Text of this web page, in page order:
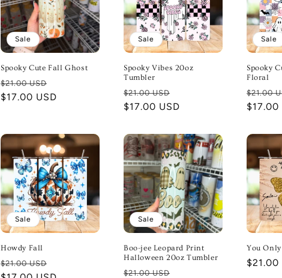
Sale
Spooky Cute Fall Ghost
Regular
price
$21.00 USD
price
$17.00 USD
Sale
Spooky Vibes 20oz
Tumbler
Regular
price
$21.00 USD
price
$17.00 USD
Sale
Spooky
Floral
price
$21.00
$17.00
Sale
Howdy Fall
Regular
$21.00 USD
Sale
Boo-jee Leopard Print
Halloween 20oz Tumbler
Regular
$21.00 USD
You
$21.00